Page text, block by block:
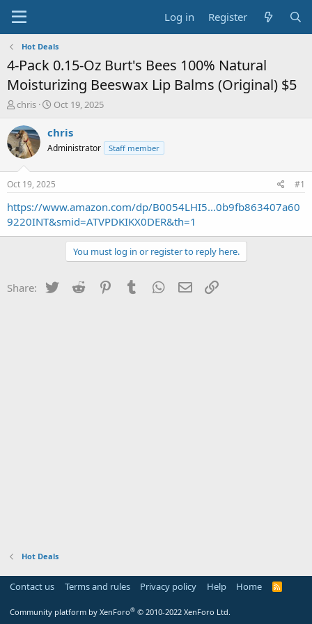
Log in Register
Hot Deals
4-Pack 0.15-Oz Burt's Bees 100% Natural
Moisturizing Beeswax Lip Balms (Original) $5
T
r
e
a
s
t
a
r
t
chris
S
a
t
a
t
e
Oct 19, 2025
chris
Administrator Staff member
Oct 19, 2025 #1
https://www.amazon.com/dp/B0054LHI5...0b9fb863407a60
9220INT&smid=ATVPDKIKX0DER&th=1
You must log in or register to reply here.
Share: Twitter Reddit PinterestTumblr WhatsApp
Email
Hot Deals
Contact us Terms and rules Privacy policy Help Home
R
Community platform by XenForo® © 2010-2022 XenForo Ltd.